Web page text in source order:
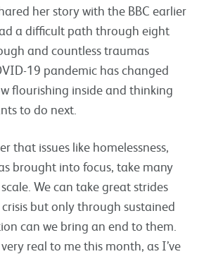
her story with the BBC earlier
a difficult path through eight
and countless traumas
19 pandemic has changed
flourishing inside and thinking
to do next.
that issues like homelessness,
brought into focus, take many
We can take great strides
but only through sustained
can we bring an end to them.
very real to me this month, as I’ve